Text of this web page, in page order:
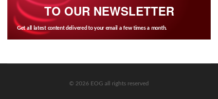
TO OUR NEWSLETTER
Get all latest content delivered to your email a few times a month.
© 2026 EOG all rights reserved